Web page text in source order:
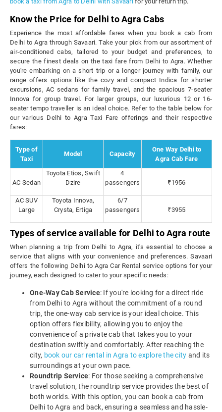
Know the Price for Delhi to Agra Cabs
Experience the most affordable fares when you book a cab from
Delhi to Agra through Savaari. Take your pick from our assortment of
air-conditioned cabs, tailored to your budget and preferences, to
secure the finest deals on the taxi fare from Delhi to Agra. Whether
you're embarking on a short trip or a longer journey with family, our
range offers options like the cozy and compact Indica for shorter
excursions, AC sedans for family travel, and the spacious 7-seater
Innova for group travel. For larger groups, our luxurious 12 or 16-
seater tempo traveller is an ideal choice. Refer to the table below for
our various Delhi to Agra Taxi Fare offerings and their respective
fares:
Type of
Taxi
Model Capacity
One Way Delhi to
Agra Cab Fare
AC Sedan
Toyota Etios, Swift
Dzire
4
passengers
₹1956
AC SUV
Large
Toyota Innova,
Crysta, Ertiga
6/7
passengers
₹3955
Types of service available for Delhi to Agra route
When planning a trip from Delhi to Agra, it's essential to choose a
service that aligns with your convenience and preferences. Savaari
offers the following Delhi to Agra Car Rental service options for your
journey, each designed to cater to your specific needs:
One-Way Cab Service: If you're looking for a direct ride
from Delhi to Agra without the commitment of a round
trip, the one-way cab service is your ideal choice. This
option offers flexibility, allowing you to enjoy the
convenience of a private cab that takes you to your
destination swiftly and comfortably. After reaching the
city, book our car rental in Agra to explore the city and its
surroundings at your own pace.
Roundtrip Service: For those seeking a comprehensive
travel solution, the roundtrip service provides the best of
both worlds. With this option, you can book a cab from
Delhi to Agra and back, ensuring a seamless and hassle-